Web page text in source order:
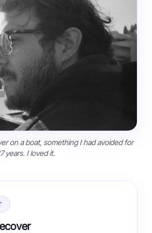
on a boat, something I had avoided for
years. I loved it.